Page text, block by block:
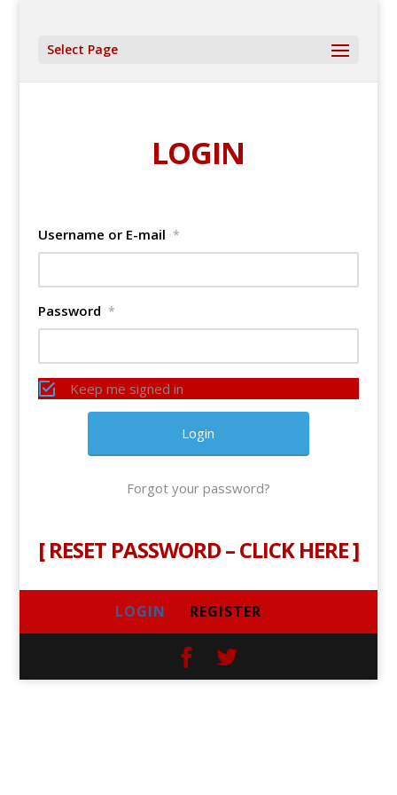
Select Page
LOGIN
Username or E-mail *
Password *
Keep me signed in
Forgot your password?
[RESET PASSWORD – CLICK HERE]
LOGIN REGISTER